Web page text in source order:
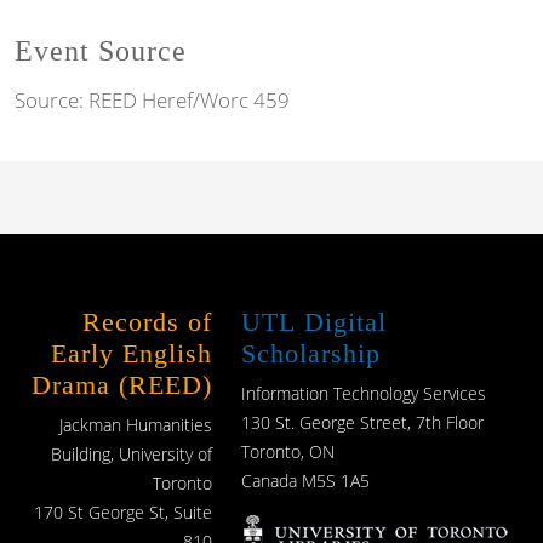
Event Source
Source: REED Heref/Worc 459
Records of
Early English
Drama (REED)
Jackman Humanities
Building, University of
Toronto
170 St George St, Suite
UTL Digital
Scholarship
Information Technology Services
130 St. George Street, 7th Floor
Toronto, ON
Canada M5S 1A5